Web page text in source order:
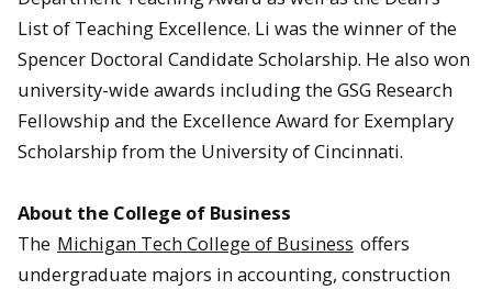
List of Teaching Excellence. Li was the winner of the
Spencer Doctoral Candidate Scholarship. He also won
university-wide awards including the GSG Research
Fellowship and the Excellence Award for Exemplary
Scholarship from the University of Cincinnati.
About the College of Business
The Michigan Tech College of Business offers
undergraduate majors in accounting, construction